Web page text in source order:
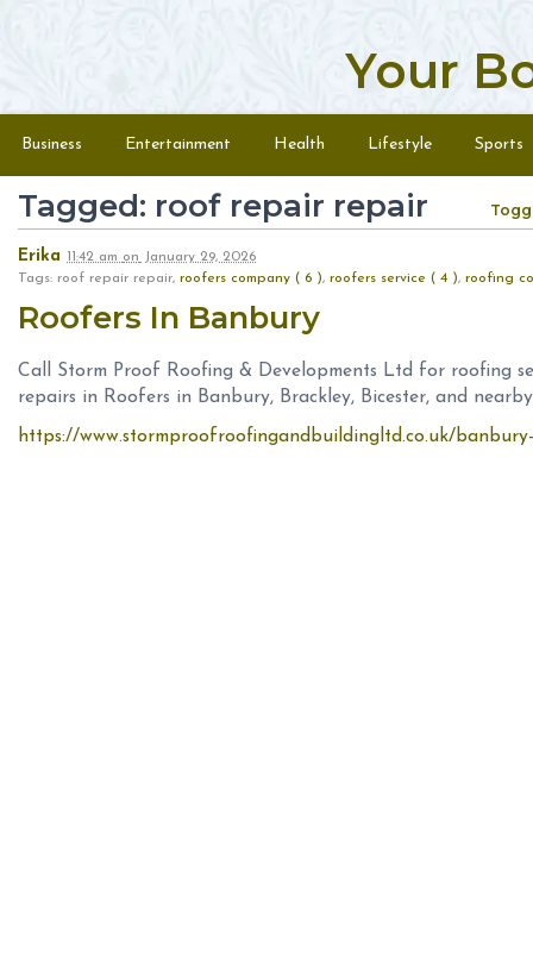
Your
Menu
Business Entertainment Health Lifestyle Sports
Tagged: roof repair repair
Erika 11:42 am on January 29, 2026
Tags: roof repair repair, roofers company ( 6 ), roofers service ( 4 ), roofing
Roofers In Banbury
Call Storm Proof Roofing & Developments Ltd for roofing
repairs in Roofers in Banbury, Brackley, Bicester, and
https://www.stormproofroofingandbuildingltd.co.uk/